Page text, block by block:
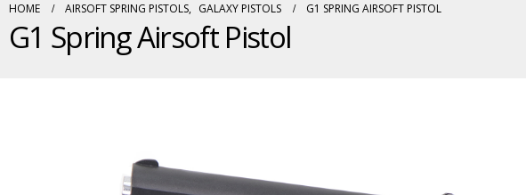
HOME AIRSOFT SPRING PISTOLS, GALAXY PISTOLS G1 SPRING AIRSOFT PISTOL
G1 Spring Airsoft Pistol